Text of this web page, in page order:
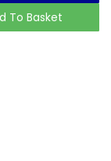
To Basket